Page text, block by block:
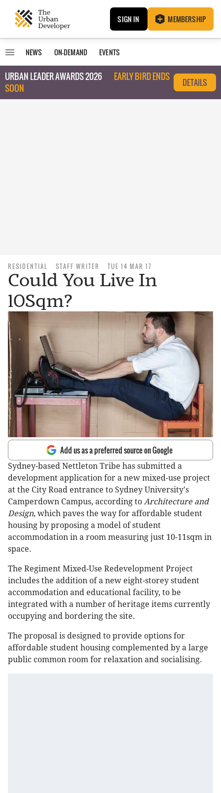
SIGN IN MEMBERSHIP
NEWS ON-DEMAND EVENTS
URBAN LEADER AWARDS 2026
EARLY BIRD ENDS
SOON
DETAILS
RESIDENTIAL STAFF WRITER TUE 14 MAR 17
Could You Live In
10Sqm?
Add us as a preferred source on Google
Sydney-based Nettleton Tribe has submitted a
development application for a new mixed-use project
at the City Road entrance to Sydney University's
Camperdown Campus, according to Architecture and
Design, which paves the way for affordable student
housing by proposing a model of student
accommodation in a room measuring just 10-11sqm in
space.
The Regiment Mixed-Use Redevelopment Project
includes the addition of a new eight-storey student
accommodation and educational facility, to be
integrated with a number of heritage items currently
occupying and bordering the site.
The proposal is designed to provide options for
affordable student housing complemented by a large
public common room for relaxation and socialising.